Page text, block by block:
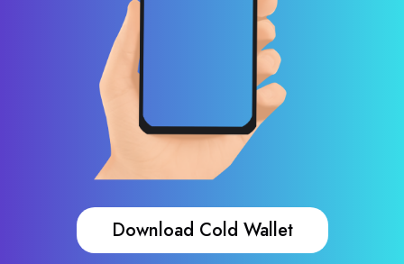
Download Cold Wallet